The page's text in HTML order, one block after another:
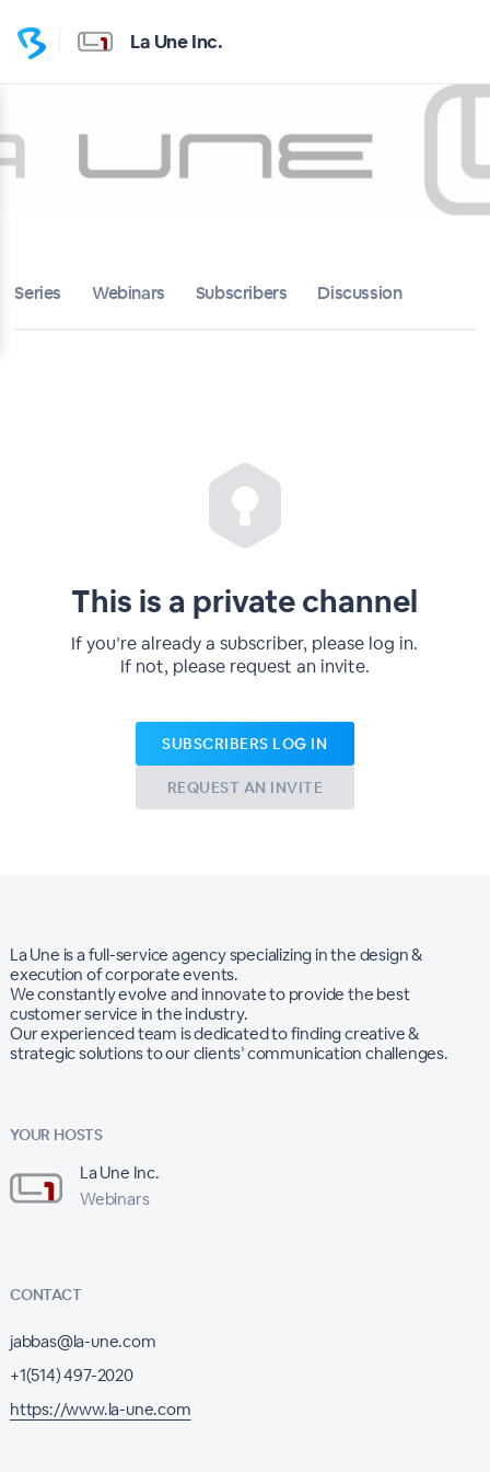
La Une Inc.
Series Webinars Subscribers Discussion
This is a private channel
If you’re already a subscriber, please log in.
If not, please request an invite.
SUBSCRIBERS LOG IN
REQUEST AN INVITE
La Une is a full-service agency specializing in the design &
execution of corporate events.
We constantly evolve and innovate to provide the best
customer service in the industry.
Our experienced team is dedicated to finding creative &
strategic solutions to our clients’ communication challenges.
YOUR HOSTS
La Une Inc.
Webinars
CONTACT
jabbas@la-une.com
+1(514) 497-2020
https://www.la-une.com